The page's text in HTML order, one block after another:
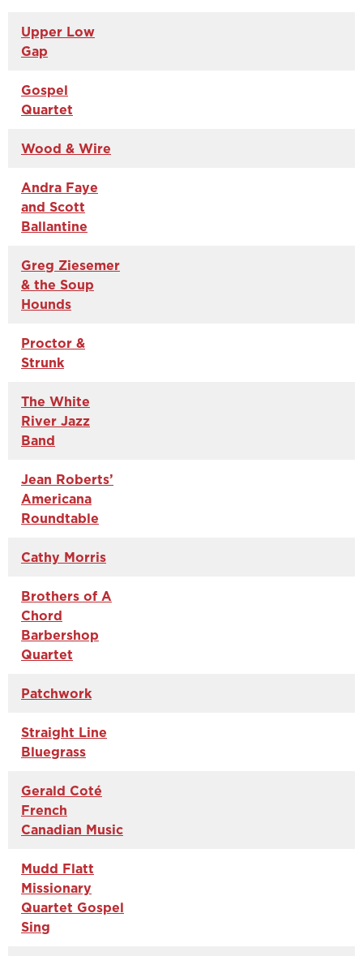
Upper Low
Gap
Gospel
Quartet
Wood & Wire
Andra Faye
and Scott
Ballantine
Greg Ziesemer
& the Soup
Hounds
Proctor &
Strunk
The White
River Jazz
Band
Jean Roberts’
Americana
Roundtable
Cathy Morris
Brothers of A
Chord
Barbershop
Quartet
Patchwork
Straight Line
Bluegrass
Gerald Coté
French
Canadian Music
Mudd Flatt
Missionary
Quartet Gospel
Sing